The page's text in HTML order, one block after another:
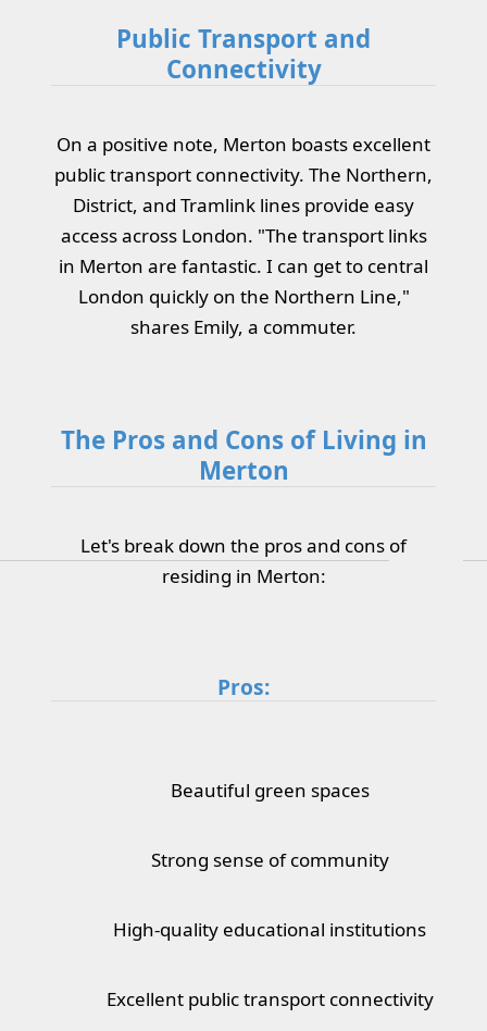
Public Transport and
Connectivity
On a positive note, Merton boasts excellent
public transport connectivity. The Northern,
District, and Tramlink lines provide easy
access across London. "The transport links
in Merton are fantastic. I can get to central
London quickly on the Northern Line,"
shares Emily, a commuter.
The Pros and Cons of Living in
Merton
Let's break down the pros and cons of
residing in Merton:
Pros:
Beautiful green spaces
Strong sense of community
High-quality educational institutions
Excellent public transport connectivity